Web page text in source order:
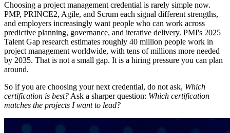
Choosing a project management credential is rarely simple now.
PMP, PRINCE2, Agile, and Scrum each signal different strengths,
and employers increasingly want people who can work across
predictive planning, governance, and iterative delivery. PMI's 2025
Talent Gap research estimates roughly 40 million people work in
project management worldwide, with tens of millions more needed
by 2035. That is not a small gap. It is a hiring pressure you can plan
around.
So if you are choosing your next credential, do not ask, Which
certification is best?Ask a sharper question: Which certification
matches the projects I want to lead?